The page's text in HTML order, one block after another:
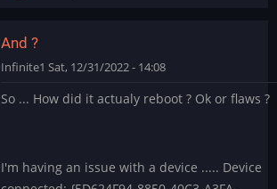
And ?
Infinite1 Sat, 12/31/2022 - 14:08
reply
-
Apply
So ... How did it actualy reboot ? Ok or flaws ?
I'm having an issue with a device ..... Device